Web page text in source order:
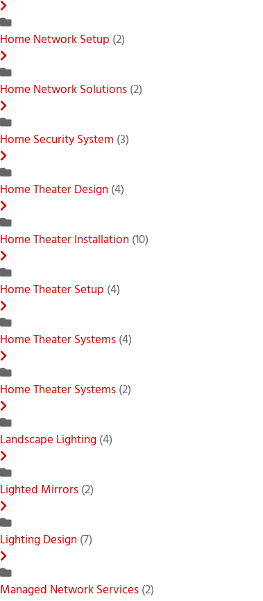
Home Network Setup (2)
Home Network Solutions(2)
Home Security System (3)
Home Theater Design (4)
Home Theater Installation (10)
Home Theater Setup (4)
Home Theater Systems(4)
Home Theater Systems(2)
Landscape Lighting(4)
Lighted Mirrors(2)
Lighting Design (7)
Managed Network Services(2)